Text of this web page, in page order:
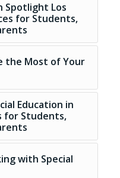
Spotlight Los
for Students,
the Most of Your
Education in
for Students,
with Special